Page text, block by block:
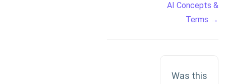
AI Concepts &
Terms →
Was this